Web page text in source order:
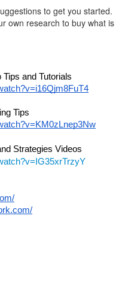
to get you started.
own research to buy what is
Strategies Videos